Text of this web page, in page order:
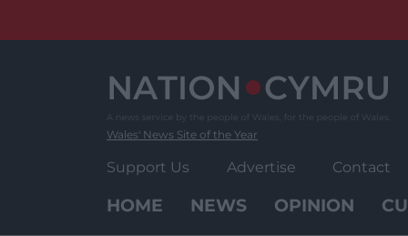
Wales' News Site of the Year
Support Us Advertise Contact
HOME NEWS OPINION